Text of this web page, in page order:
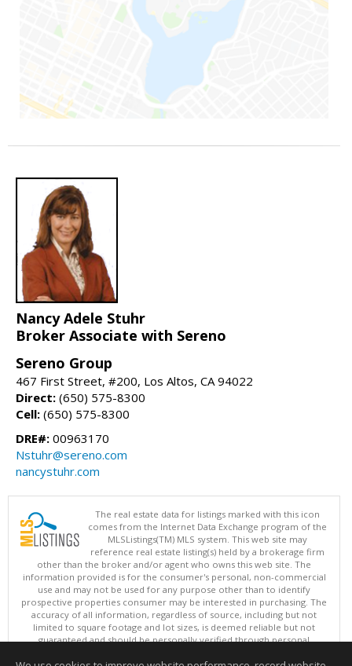
Nancy Adele Stuhr
Broker Associate with Sereno
Sereno Group
467 First Street, #200, Los Altos, CA 94022
Direct: (650) 575-8300
Cell: (650) 575-8300
DRE#: 00963170
Nstuhr@sereno.com
nancystuhr.com
The real estate data for listings marked with this icon
comes from the Internet Data Exchange program of the
MLSListings(TM) MLS system. This web site may
reference real estate listing(s) held by a brokerage firm
other than the broker and/or agent who owns this web site. The
information provided is for the consumer's personal, non-commercial
use and may not be used for any purpose other than to identify
prospective properties consumer may be interested in purchasing. The
accuracy of all information, regardless of source, including but not
limited to square footage and lot sizes, is deemed reliable but not
guaranteed and should be personally verified through personal